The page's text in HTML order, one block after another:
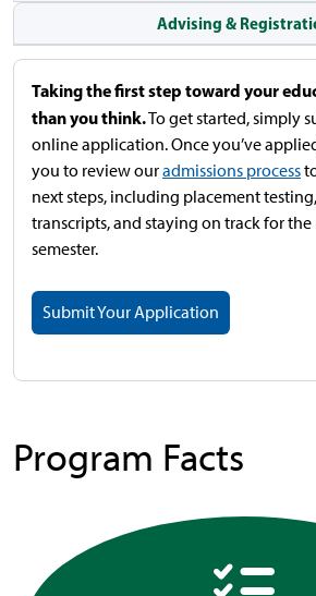
Advising &
Taking the first step toward your
than you think.To get started, simply
online application. Once you’ve
you to review ouradmissions process
next steps, including placement
transcripts, and staying on track for
semester.
Submit Your Application
Program Facts